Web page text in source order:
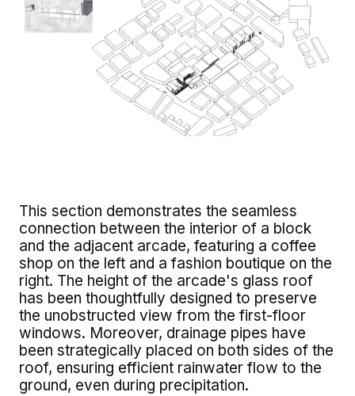
This section demonstrates the seamless
connection between the interior of a block
and the adjacent arcade, featuring a coffee
shop on the left and a fashion boutique on the
right. The height of the arcade's glass roof
has been thoughtfully designed to preserve
the unobstructed view from the first-floor
windows. Moreover, drainage pipes have
been strategically placed on both sides of the
roof, ensuring efficient rainwater flow to the
ground, even during precipitation.